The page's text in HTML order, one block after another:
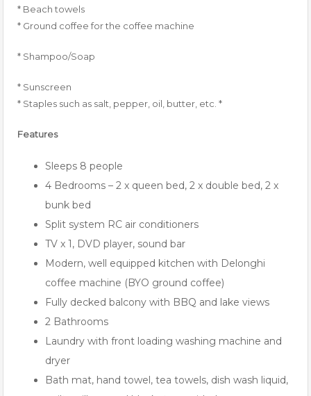
* Beach towels
* Ground coffee for the coffee machine
* Shampoo/Soap
* Sunscreen
* Staples such as salt, pepper, oil, butter, etc. *
Features
Sleeps 8 people
4 Bedrooms – 2 x queen bed, 2 x double bed, 2 x
bunk bed
Split system RC air conditioners
TV x 1, DVD player, sound bar
Modern, well equipped kitchen with Delonghi
coffee machine (BYO ground coffee)
Fully decked balcony with BBQ and lake views
2 Bathrooms
Laundry with front loading washing machine and
dryer
Bath mat, hand towel, tea towels, dish wash liquid,